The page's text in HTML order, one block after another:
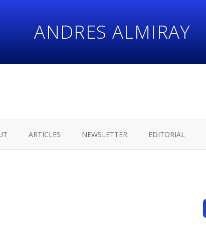
ANDRES ALMIRAY
ARTICLES NEWSLETTER EDITORIAL